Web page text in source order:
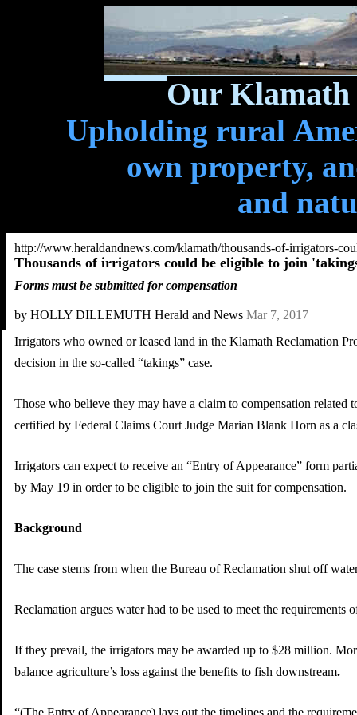
Our Klamath
Upholding rural
own property,
and
http://www.heraldandnews.com/klamath/thousands-of-irrigators-
Thousands of irrigators could be eligible to join
Forms must be submitted for compensation
by HOLLY DILLEMUTH Herald and News Mar 7, 2017
Irrigators who owned or leased land in the Klamath Reclamation
decision in the so-called “takings” case.
Those who believe they may have a claim to compensation
certified by Federal Claims Court Judge Marian Blank Horn as a
Irrigators can expect to receive an “Entry of Appearance” form
by May 19 in order to be eligible to join the suit for compensation.
Background
The case stems from when the Bureau of Reclamation shut off
Reclamation argues water had to be used to meet the
If they prevail, the irrigators may be awarded up to $28 million.
balance agriculture’s loss against the benefits to fish downstream.
“(The Entry of Appearance) lays out the timelines and the